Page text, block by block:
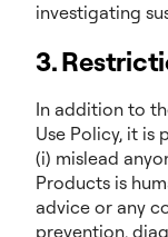
investigating
3.
In addition to
Use Policy, it is
(i) mislead
Products is
advice or any
prevention,